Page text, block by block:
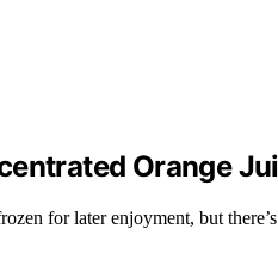
Orange
for later enjoyment, but